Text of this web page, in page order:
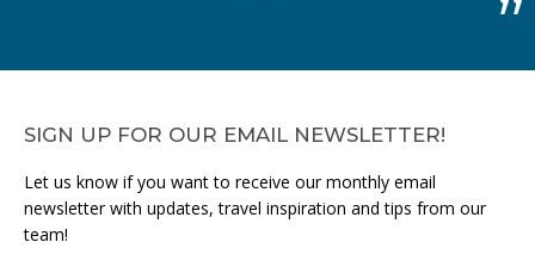
SIGN UP FOR OUR EMAIL NEWSLETTER!
Let us know if you want to receive our monthly email
newsletter with updates, travel inspiration and tips from our
team!